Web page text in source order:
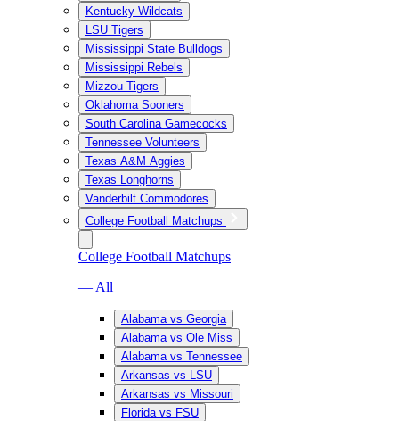
Kentucky Wildcats
LSU Tigers
Mississippi State Bulldogs
Mississippi Rebels
Mizzou Tigers
Oklahoma Sooners
South Carolina Gamecocks
Tennessee Volunteers
Texas A&M Aggies
Texas Longhorns
Vanderbilt Commodores
College Football Matchups
College Football Matchups
— All
Alabama vs Georgia
Alabama vs Ole Miss
Alabama vs Tennessee
Arkansas vs LSU
Arkansas vs Missouri
Florida vs FSU